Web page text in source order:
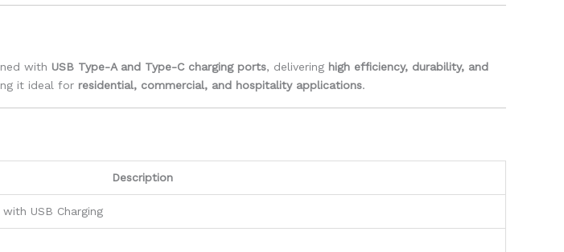
with USB Type-A and Type-C charging ports, delivering high efficiency, durability, and
it ideal for residential, commercial, and hospitality applications.
Description
USB Charging